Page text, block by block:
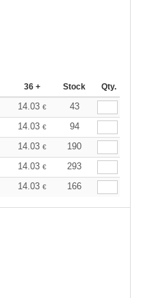
36 + Stock Qty.
14.03 €
43
14.03 €
94
14.03 €
190
14.03 €
293
14.03 € 166